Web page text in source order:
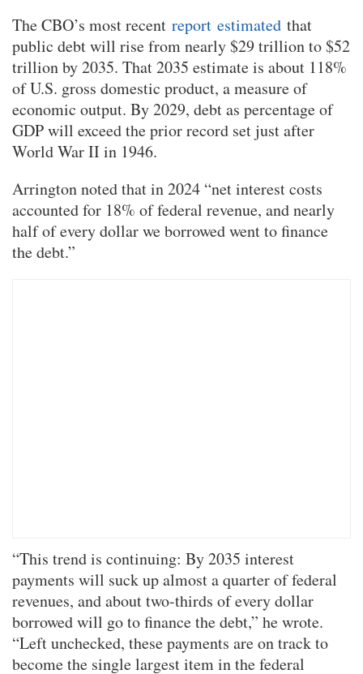
The CBO’s most recent report estimated that
public debt will rise from nearly $29 trillion to $52
trillion by 2035. That 2035 estimate is about 118%
of U.S. gross domestic product, a measure of
economic output. By 2029, debt as percentage of
GDP will exceed the prior record set just after
World War II in 1946.
Arrington noted that in 2024 “net interest costs
accounted for 18% of federal revenue, and nearly
half of every dollar we borrowed went to finance
the debt.”
“This trend is continuing: By 2035 interest
payments will suck up almost a quarter of federal
revenues, and about two-thirds of every dollar
borrowed will go to finance the debt,” he wrote.
“Left unchecked, these payments are on track to
become the single largest item in the federal